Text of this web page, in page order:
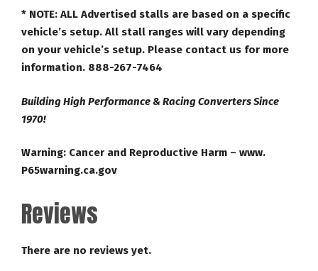
* NOTE: ALL Advertised stalls are based on a specific
vehicle’s setup. All stall ranges will vary depending
on your vehicle’s setup. Please contact us for more
information. 888-267-7464
Building High Performance & Racing Converters Since
1970!
Warning: Cancer and Reproductive Harm – www.
P65warning.ca.gov
Reviews
There are no reviews yet.